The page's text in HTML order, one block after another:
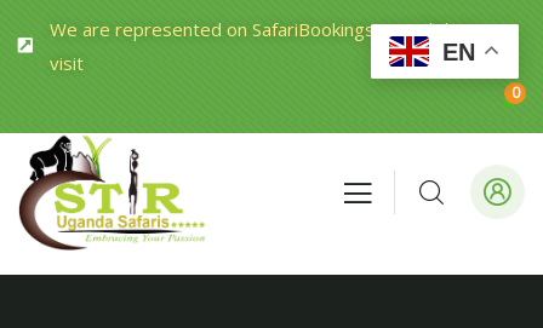
We are represented on SafariBookings.com Click to
visit
0
EN